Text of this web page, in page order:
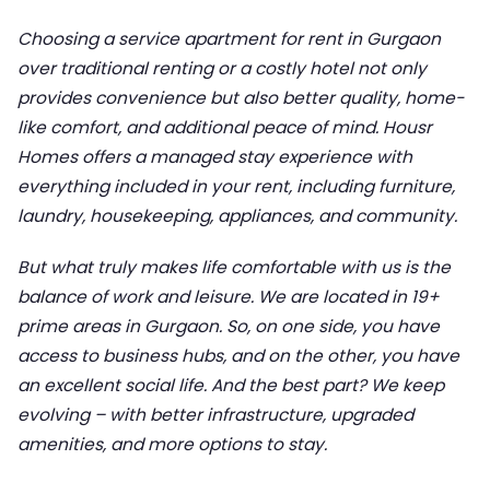
Choosing aservice apartment for rent in Gurgaon
over traditional renting or a costly hotel not only
provides convenience but also better quality, home-
like comfort, and additional peace of mind. Housr
Homes offers a managed stay experience with
everything included in your rent, including furniture,
laundry, housekeeping, appliances, and community.
But what truly makes life comfortable with us is the
balance of work and leisure. We are located in 19+
prime areas in Gurgaon. So, on one side, you have
access to business hubs, and on the other, you have
an excellent social life. And the best part? We keep
evolving – with better infrastructure, upgraded
amenities, and more options to stay.